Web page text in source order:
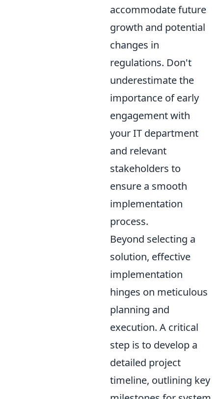
accommodate future
growth and potential
changes in
regulations. Don't
underestimate the
importance of early
engagement with
your IT department
and relevant
stakeholders to
ensure a smooth
implementation
process.
Beyond selecting a
solution, effective
implementation
hinges on meticulous
planning and
execution. A critical
step is to develop a
detailed project
timeline, outlining key